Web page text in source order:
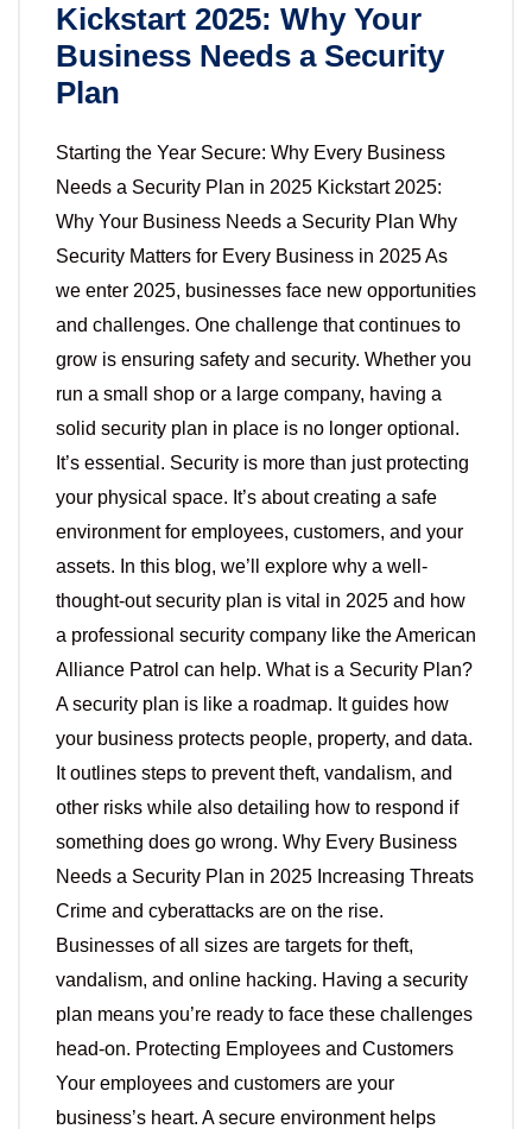
Kickstart 2025: Why Your
Business Needs a Security
Plan
Starting the Year Secure: Why Every Business
Needs a Security Plan in 2025 Kickstart 2025:
Why Your Business Needs a Security Plan Why
Security Matters for Every Business in 2025 As
we enter 2025, businesses face new opportunities
and challenges. One challenge that continues to
grow is ensuring safety and security. Whether you
run a small shop or a large company, having a
solid security plan in place is no longer optional.
It’s essential. Security is more than just protecting
your physical space. It’s about creating a safe
environment for employees, customers, and your
assets. In this blog, we’ll explore why a well-
thought-out security plan is vital in 2025 and how
a professional security company like the American
Alliance Patrol can help. What is a Security Plan?
A security plan is like a roadmap. It guides how
your business protects people, property, and data.
It outlines steps to prevent theft, vandalism, and
other risks while also detailing how to respond if
something does go wrong. Why Every Business
Needs a Security Plan in 2025 Increasing Threats
Crime and cyberattacks are on the rise.
Businesses of all sizes are targets for theft,
vandalism, and online hacking. Having a security
plan means you’re ready to face these challenges
head-on. Protecting Employees and Customers
Your employees and customers are your
business’s heart. A secure environment helps